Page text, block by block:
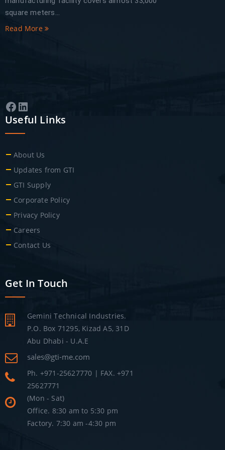
square meters...
Read More
Facebook
LinkedIn
Useful Links
About Us
Updates from GTI
GTI Supply
Corporate Policy
Privacy Policy
Careers
Contact Us
Get In Touch
Gemini Technical Industries.
P.O. Box 71295, Kizad A5, 31D
Abu Dhabi - U.A.E
sales@gti-me.com
Ph. +971-25627770 | FAX. +971
25627771
(Mon - Sat)
Office. 8:30 am to 5:30 pm
Factory. 7:30 am -4:30 pm